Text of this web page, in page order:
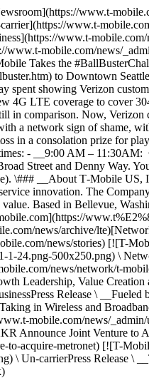
www.t-
www.t-
www.t-mobile.com/
mobile.com/news/
Takes the
to Downtown Seattle
spent showing Verizon
4G LTE coverage to cover
comparison. Now, Verizon
a network sign of shame,
in a consolation prize for
- __9:00 AM –
Street and Denny Way.
\### __About T‑Mobile
innovation. The
Based in Bellevue,
news/archive/
news/stories) [![T-
24.png-500x250.png) \
news/network/t-
Leadership, Value
Release \
in Wireless and
mobile.com/news/
Announce Joint Venture to
acquire-metronet) [![T-
Un-carrierPress Release \